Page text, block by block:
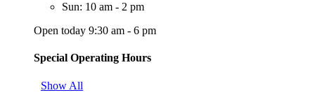
Sun: 10 am - 2 pm
Open today 9:30 am - 6 pm
Special Operating Hours
Show All